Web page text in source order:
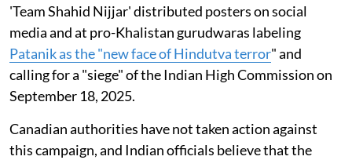
'Team Shahid Nijjar' distributed posters on social
media and at pro-Khalistan gurudwaras labeling
Patanik as the "new face of Hindutva terror" and
calling for a "siege" of the Indian High Commission on
September 18, 2025.
Canadian authorities have not taken action against
this campaign, and Indian officials believe that the